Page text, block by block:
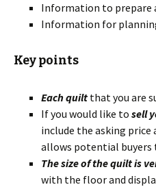
Information to prepare
Information for
Key points
Each quilt that you are
If you would like to sell
include the asking price
allows potential buyers
The size of the quilt is
with the floor and